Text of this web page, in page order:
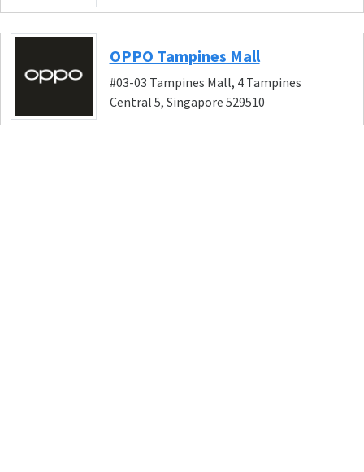
OPPO Tampines Mall
#03-03 Tampines Mall, 4 Tampines
Central 5, Singapore 529510